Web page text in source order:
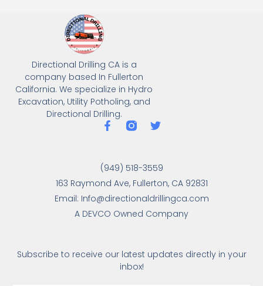
Directional Drilling CA is a
company based In Fullerton
California. We specialize in Hydro
Excavation, Utility Potholing, and
Directional Drilling.
(949) 518-3559
163 Raymond Ave, Fullerton, CA 92831
Email: Info@directionaldrillingca.com
A DEVCO Owned Company
Subscribe to receive our latest updates directly in your
inbox!